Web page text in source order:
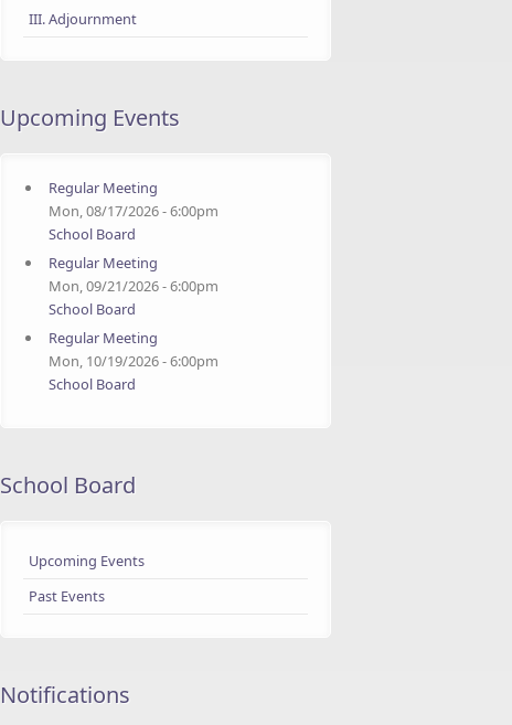
III. Adjournment
Upcoming Events
Regular Meeting
Mon, 08/17/2026 - 6:00pm
School Board
Regular Meeting
Mon, 09/21/2026 - 6:00pm
School Board
Regular Meeting
Mon, 10/19/2026 - 6:00pm
School Board
School Board
Upcoming Events
Past Events
Notifications